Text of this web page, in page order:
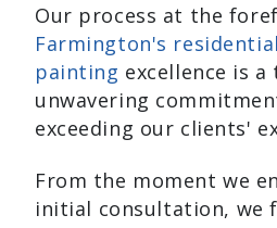
Our process at the
Farmington's
painting excellence is
unwavering
exceeding our clients'
From the moment we
initial consultation, we